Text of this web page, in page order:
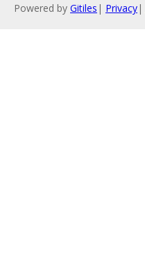
Powered by Gitiles | Privacy|